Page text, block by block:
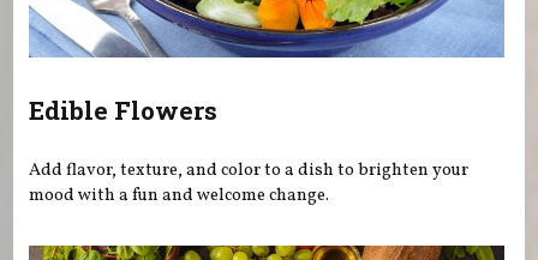
Edible Flowers
Add flavor, texture, and color to a dish to brighten your
mood with a fun and welcome change.